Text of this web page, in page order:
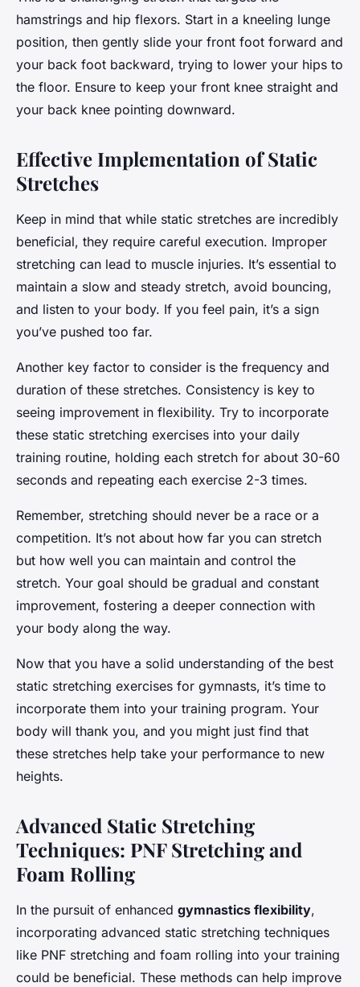
hamstrings and hip flexors. Start in a kneeling lunge
position, then gently slide your front foot forward and
your back foot backward, trying to lower your hips to
the floor. Ensure to keep your front knee straight and
your back knee pointing downward.
Effective Implementation of Static
Stretches
Keep in mind that while static stretches are incredibly
beneficial, they require careful execution. Improper
stretching can lead to muscle injuries. It’s essential to
maintain a slow and steady stretch, avoid bouncing,
and listen to your body. If you feel pain, it’s a sign
you’ve pushed too far.
Another key factor to consider is the frequency and
duration of these stretches. Consistency is key to
seeing improvement in flexibility. Try to incorporate
these static stretching exercises into your daily
training routine, holding each stretch for about 30-60
seconds and repeating each exercise 2-3 times.
Remember, stretching should never be a race or a
competition. It’s not about how far you can stretch
but how well you can maintain and control the
stretch. Your goal should be gradual and constant
improvement, fostering a deeper connection with
your body along the way.
Now that you have a solid understanding of the best
static stretching exercises for gymnasts, it’s time to
incorporate them into your training program. Your
body will thank you, and you might just find that
these stretches help take your performance to new
heights.
Advanced Static Stretching
Techniques: PNF Stretching and
Foam Rolling
In the pursuit of enhanced gymnastics flexibility,
incorporating advanced static stretching techniques
like PNF stretching and foam rolling into your training
could be beneficial. These methods can help improve